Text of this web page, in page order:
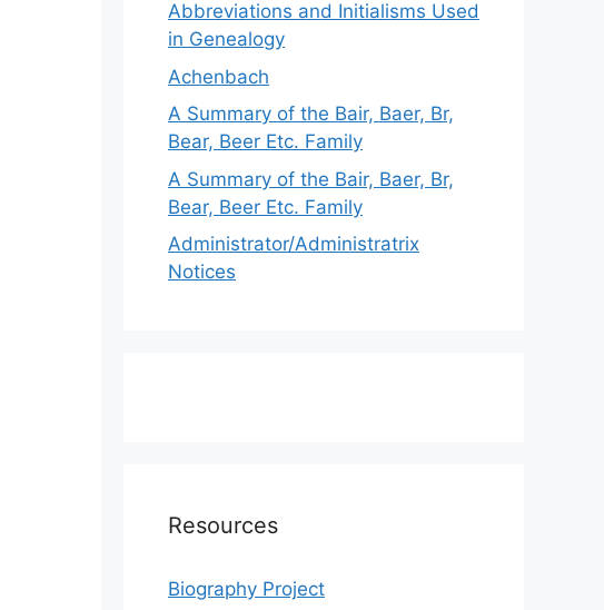
Abbreviations and Initialisms Used
in Genealogy
Achenbach
A Summary of the Bair, Baer, Br,
Bear, Beer Etc. Family
A Summary of the Bair, Baer, Br,
Bear, Beer Etc. Family
Administrator/Administratrix
Notices
Resources
Biography Project